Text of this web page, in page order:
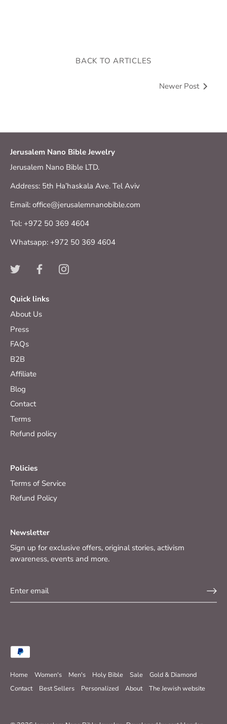
BACK TO ARTICLES
Newer Post
Jerusalem Nano Bible Jewelry
Jerusalem Nano Bible LTD.
Address: 5th Ha’haskala Ave. Tel Aviv
Email: office@jerusalemnanobible.com
Tel: +972 50 369 4604
Whatsapp: +972 50 369 4604
Quick links
About Us
Press
FAQs
B2B
Affiliate
Blog
Contact
Terms
Refund policy
Policies
Terms of Service
Refund Policy
Newsletter
Sign up for exclusive offers, original stories, activism
awareness, events and more.
Home Women's Men's Holy Bible Sale
Gold & Diamond
Contact
Best Sellers Personalized About The Jewish website